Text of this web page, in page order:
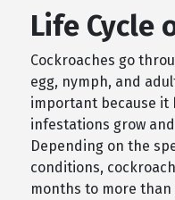
Life Cycle
Cockroaches go
egg, nymph, and
important because it
infestations grow
Depending on the
conditions,
months to more than